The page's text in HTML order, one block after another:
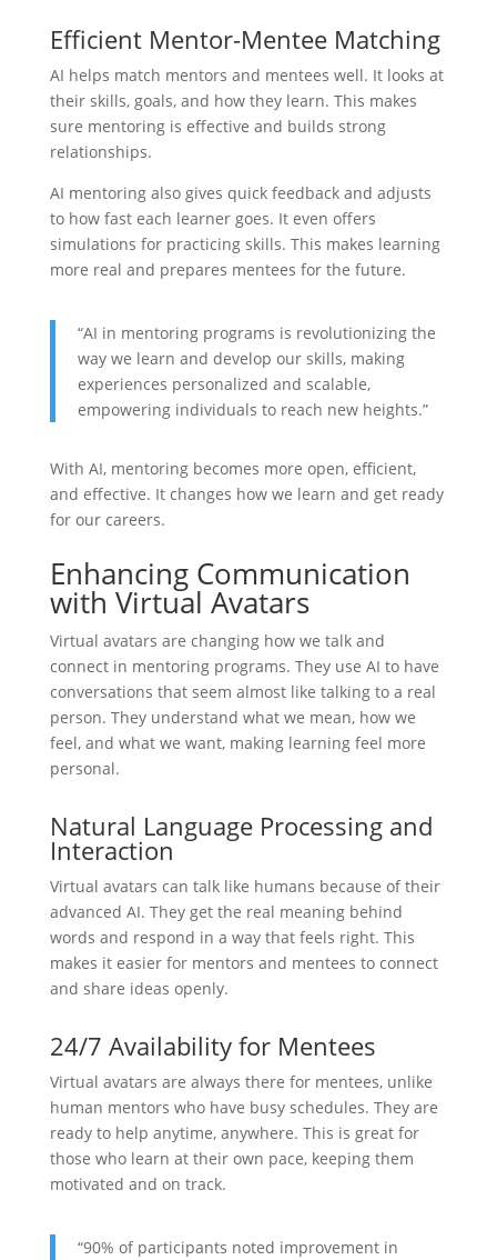
Efficient Mentor-Mentee Matching
AI helps match mentors and mentees well. It looks at
their skills, goals, and how they learn. This makes
sure mentoring is effective and builds strong
relationships.
AI mentoring also gives quick feedback and adjusts
to how fast each learner goes. It even offers
simulations for practicing skills. This makes learning
more real and prepares mentees for the future.
“AI in mentoring programs is revolutionizing the
way we learn and develop our skills, making
experiences personalized and scalable,
empowering individuals to reach new heights.”
With AI, mentoring becomes more open, efficient,
and effective. It changes how we learn and get ready
for our careers.
Enhancing Communication
with Virtual Avatars
Virtual avatars are changing how we talk and
connect in mentoring programs. They use AI to have
conversations that seem almost like talking to a real
person. They understand what we mean, how we
feel, and what we want, making learning feel more
personal.
Natural Language Processing and
Interaction
Virtual avatars can talk like humans because of their
advanced AI. They get the real meaning behind
words and respond in a way that feels right. This
makes it easier for mentors and mentees to connect
and share ideas openly.
24/7 Availability for Mentees
Virtual avatars are always there for mentees, unlike
human mentors who have busy schedules. They are
ready to help anytime, anywhere. This is great for
those who learn at their own pace, keeping them
motivated and on track.
“90% of participants noted improvement in